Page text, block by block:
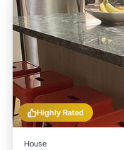
Highly Rated
House